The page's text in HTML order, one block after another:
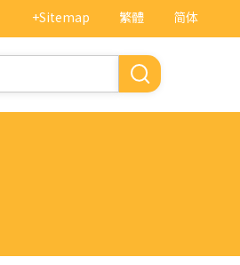
繁體 简体
+Sitemap